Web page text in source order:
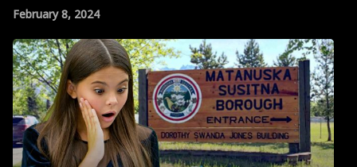
February 8, 2024